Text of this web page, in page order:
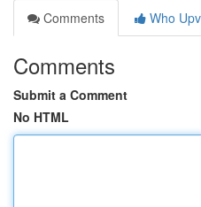
Comments
Who
Comments
Submit a Comment
No HTML